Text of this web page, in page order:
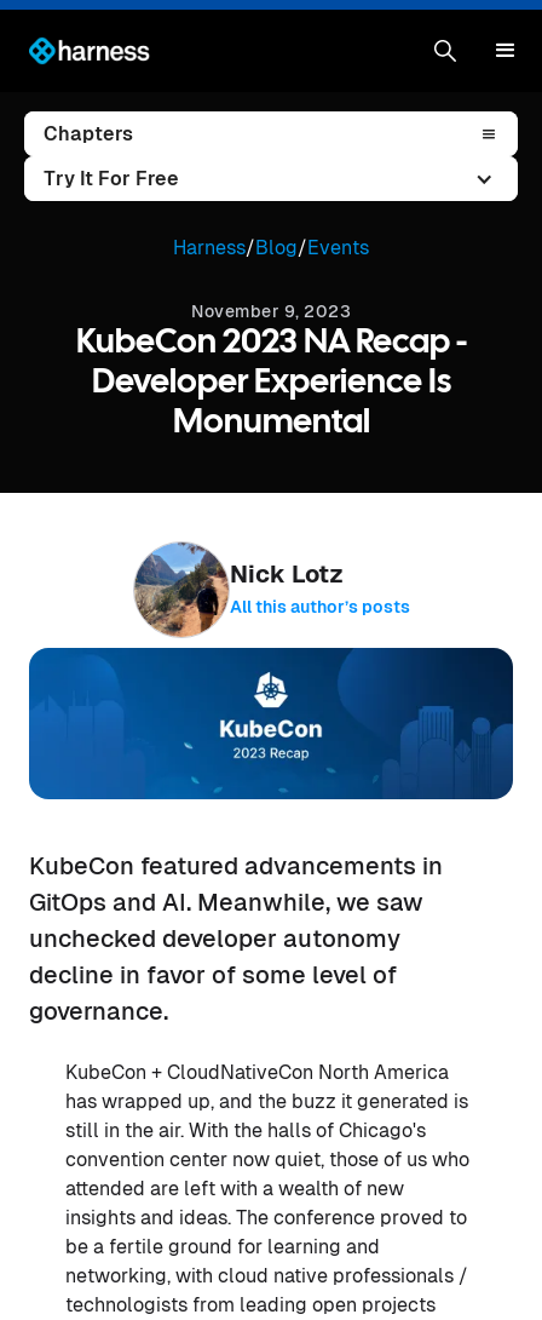
Chapters
Try It For Free
Harness/Blog/Events
November 9, 2023
KubeCon 2023 NA Recap -
Developer Experience Is
Monumental
Nick Lotz
All this author’s posts
KubeCon featured advancements in
GitOps and AI. Meanwhile, we saw
unchecked developer autonomy
decline in favor of some level of
governance.
KubeCon + CloudNativeCon North America
has wrapped up, and the buzz it generated is
still in the air. With the halls of Chicago's
convention center now quiet, those of us who
attended are left with a wealth of new
insights and ideas. The conference proved to
be a fertile ground for learning and
networking, with cloud native professionals /
technologists from leading open projects